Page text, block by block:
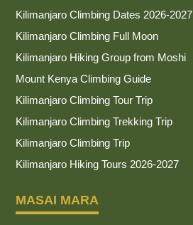
Kilimanjaro Climbing Dates 2026-2027
Kilimanjaro Climbing Full Moon
Kilimanjaro Hiking Group from Moshi
Mount Kenya Climbing Guide
Kilimanjaro Climbing Tour Trip
Kilimanjaro Climbing Trekking Trip
Kilimanjaro Climbing Trip
Kilimanjaro Hiking Tours 2026-2027
MASAI MARA